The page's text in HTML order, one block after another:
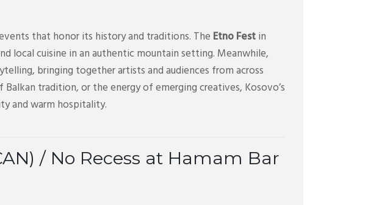
that honor its history and traditions. The Etno Festin
local cuisine in an authentic mountain setting. Meanwhile,
bringing together artists and audiences from across
tradition, or the energy of emerging creatives, Kosovo’s
and warm hospitality.
/ No Recess at Hamam Bar